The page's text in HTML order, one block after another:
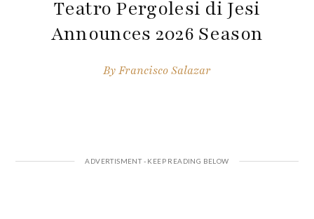
Teatro Pergolesi di Jesi
Announces 2026 Season
ByFrancisco Salazar